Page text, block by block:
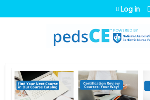
Jump to navigation
Log in